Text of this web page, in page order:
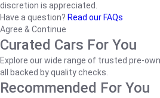
discretion is appreciated.
Have a question? Read our FAQs
Agree & Continue
Curated Cars For You
Explore our wide range of trusted pre-
all backed by quality checks.
Recommended For You